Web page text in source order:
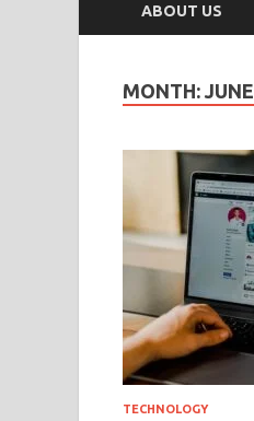
ABOUT US
MONTH:
TECHNOLOGY